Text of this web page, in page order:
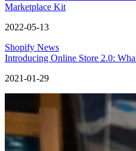
Marketplace Kit
2022-05-13
Shopify News
Introducing Online Store 2.0:
2021-01-29